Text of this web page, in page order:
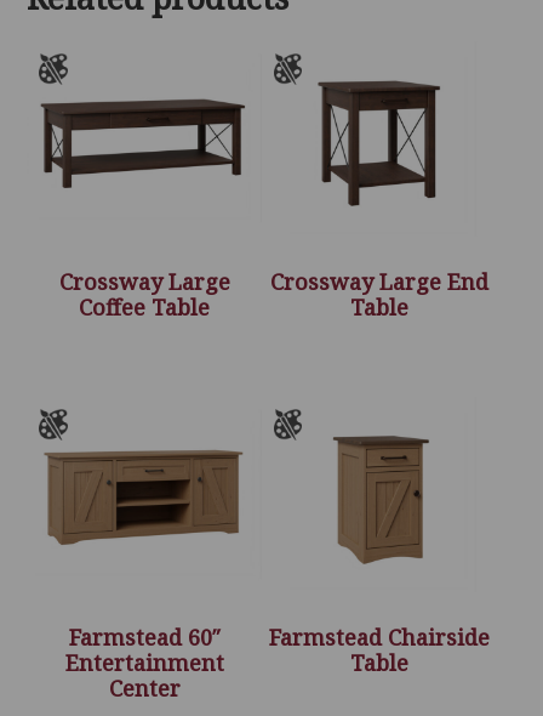
Crossway Large
Coffee Table
Crossway Large End
Table
Farmstead 60″
Entertainment
Center
Farmstead Chairside
Table